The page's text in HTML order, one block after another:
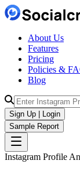
About Us
Features
Pricing
Policies &
Blog
Sign Up | Login
Sample Report
Instagram Profile